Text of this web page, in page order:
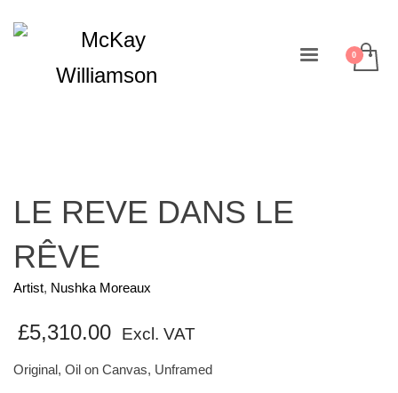
LE REVE DANS LE
RÊVE
Artist, Nushka Moreaux
£5,310.00 Excl. VAT
Original, Oil on Canvas, Unframed